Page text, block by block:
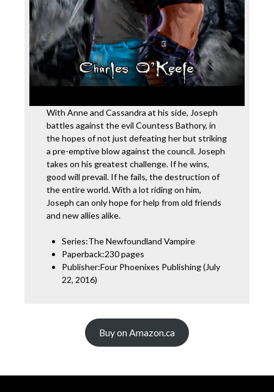
With Anne and Cassandra at his side, Joseph
battles against the evil Countess Bathory, in
the hopes of not just defeating her but striking
a pre-emptive blow against the council. Joseph
takes on his greatest challenge. If he wins,
good will prevail. If he fails, the destruction of
the entire world. With a lot riding on him,
Joseph can only hope for help from old friends
and new allies alike.
Series:The Newfoundland Vampire
Paperback:230 pages
Publisher:Four Phoenixes Publishing (July
22, 2016)
Buy on Amazon.ca